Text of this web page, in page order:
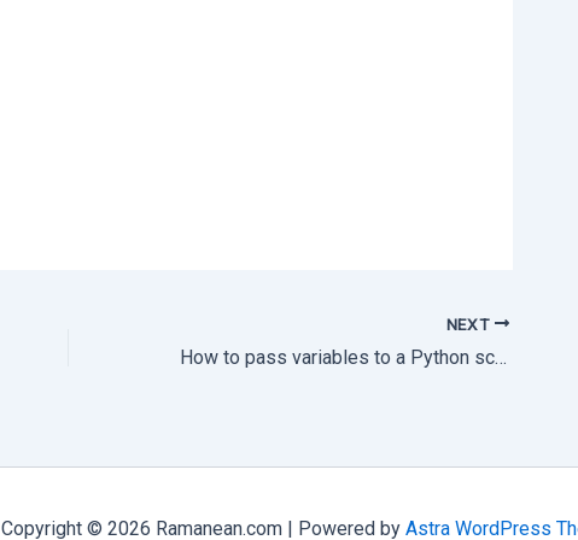
NEXT
How to pass variables to a Python script via Php
Copyright © 2026 Ramanean.com | Powered by Astra WordPress